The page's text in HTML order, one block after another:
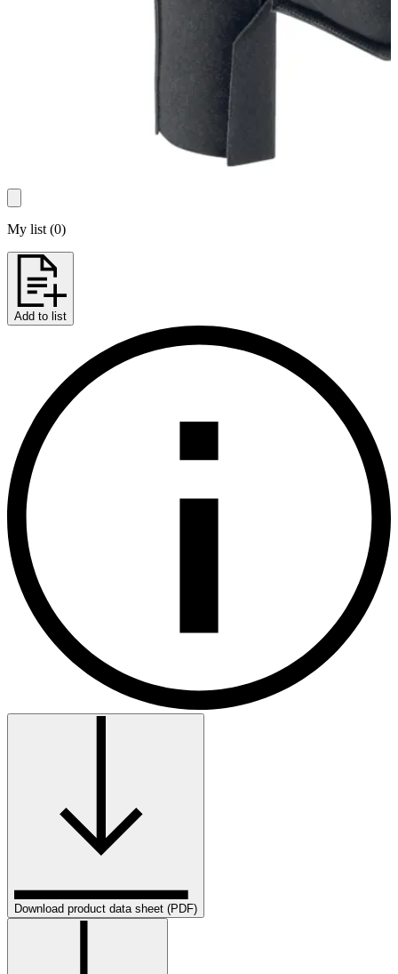
My list (0)
Add to list
Download product data sheet (PDF)